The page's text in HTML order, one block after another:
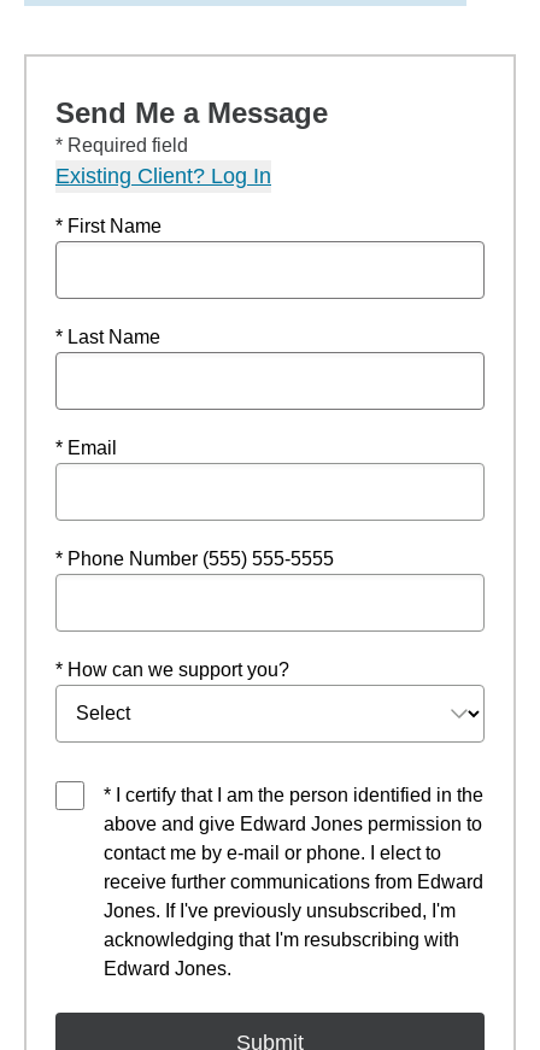
Send Me a Message
* Required field
Existing Client? Log In
* First Name
* Last Name
* Email
* Phone Number (555) 555-5555
* How can we support you?
* I certify that I am the person identified in the
above and give Edward Jones permission to
contact me by e-mail or phone. I elect to
receive further communications from Edward
Jones. If I've previously unsubscribed, I'm
acknowledging that I'm resubscribing with
Edward Jones.